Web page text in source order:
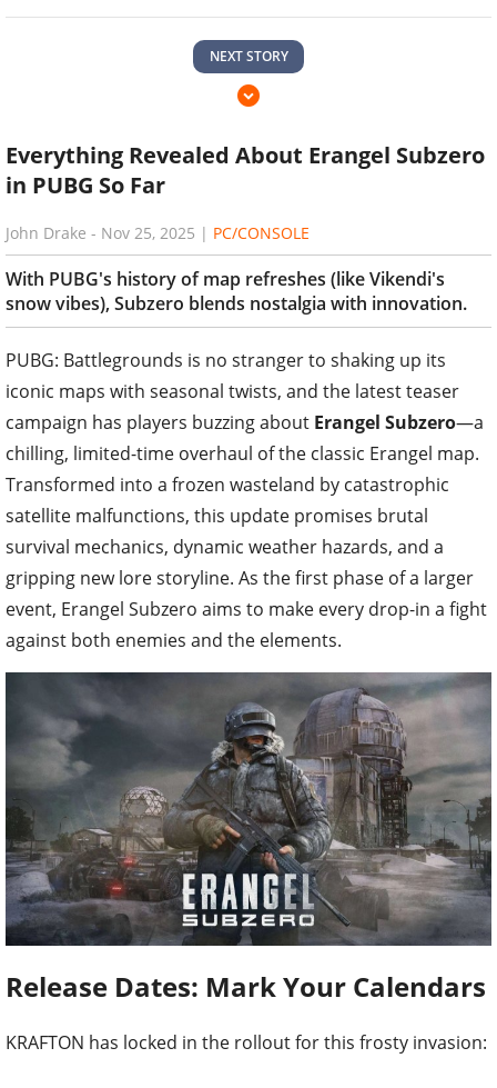
NEXT STORY
Everything Revealed About Erangel Subzero
in PUBG So Far
John Drake - Nov 25, 2025 | PC/CONSOLE
With PUBG's history of map refreshes (like Vikendi's
snow vibes), Subzero blends nostalgia with innovation.
PUBG: Battlegrounds is no stranger to shaking up its
iconic maps with seasonal twists, and the latest teaser
campaign has players buzzing about Erangel Subzero—a
chilling, limited-time overhaul of the classic Erangel map.
Transformed into a frozen wasteland by catastrophic
satellite malfunctions, this update promises brutal
survival mechanics, dynamic weather hazards, and a
gripping new lore storyline. As the first phase of a larger
event, Erangel Subzero aims to make every drop-in a fight
against both enemies and the elements.
Release Dates: Mark Your Calendars
KRAFTON has locked in the rollout for this frosty invasion: